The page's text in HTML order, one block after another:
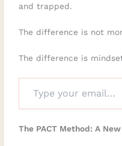
and trapped.
The difference is not
The difference is
The PACT Method: A